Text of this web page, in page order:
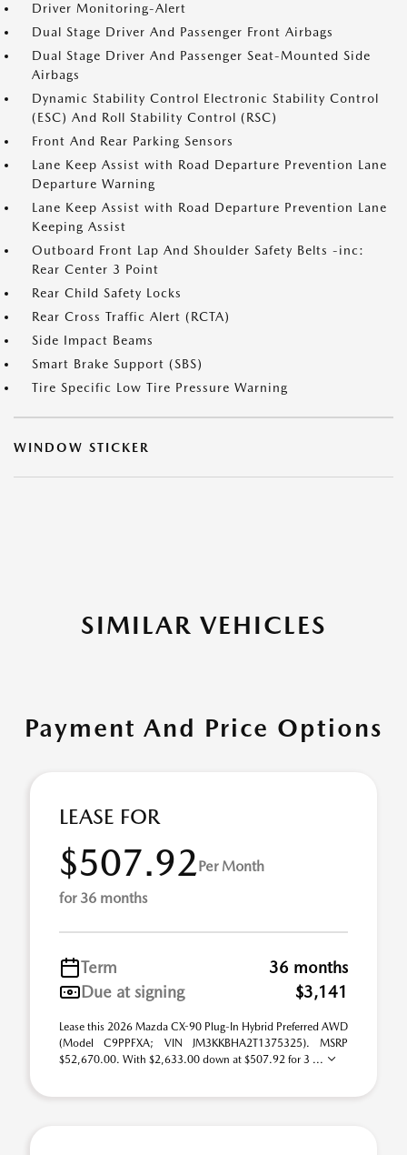
Driver Monitoring-Alert
Dual Stage Driver And Passenger Front Airbags
Dual Stage Driver And Passenger Seat-Mounted Side
Airbags
Dynamic Stability Control Electronic Stability Control
(ESC) And Roll Stability Control (RSC)
Front And Rear Parking Sensors
Lane Keep Assist with Road Departure Prevention Lane
Departure Warning
Lane Keep Assist with Road Departure Prevention Lane
Keeping Assist
Outboard Front Lap And Shoulder Safety Belts -inc:
Rear Center 3 Point
Rear Child Safety Locks
Rear Cross Traffic Alert (RCTA)
Side Impact Beams
Smart Brake Support (SBS)
Tire Specific Low Tire Pressure Warning
WINDOW STICKER
SIMILAR VEHICLES
Payment And Price Options
LEASE FOR
$507.92Per Month
for 36 months
Term
36 months
Due at signing
$3,141
Lease this 2026 Mazda CX-90 Plug-In Hybrid Preferred AWD
(Model C9PPFXA; VIN JM3KKBHA2T1375325). MSRP
$52,670.00. With $2,633.00 down at $507.92 for 3 ...